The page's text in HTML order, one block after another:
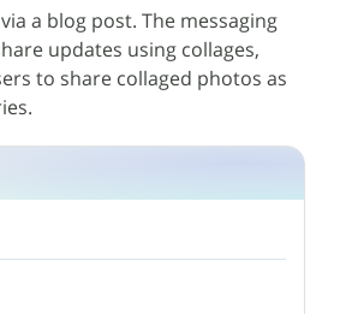
a blog post. The messaging
updates using collages,
to share collaged photos as